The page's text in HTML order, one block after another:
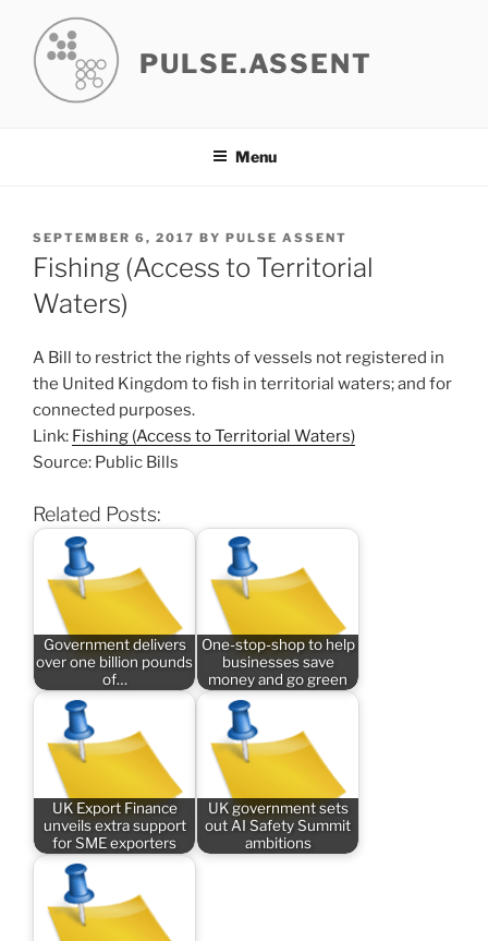
content
PULSE.ASSENT
Menu
POSTED
ON
SEPTEMBER 6, 2017 BY PULSE ASSENT
Fishing (Access to Territorial
Waters)
A Bill to restrict the rights of vessels not registered in
the United Kingdom to fish in territorial waters; and for
connected purposes.
Link: Fishing (Access to Territorial Waters)
Source: Public Bills
Related Posts:
Government delivers
over one billion pounds
of…
One-stop-shop to help
businesses save
money and go green
UK Export Finance
unveils extra support
for SME exporters
UK government sets
out AI Safety Summit
ambitions